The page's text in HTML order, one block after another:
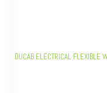
DUCAB ELECTRICAL FLEXIBLE